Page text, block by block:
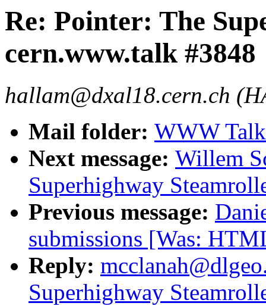
Re: Pointer: The
cern.www.talk #3848
hallam@dxal18.cern.ch
Mail folder: WWW
Next message: Willem
Superhighway
Previous message:
submissions [Was:
Reply:
Superhighway